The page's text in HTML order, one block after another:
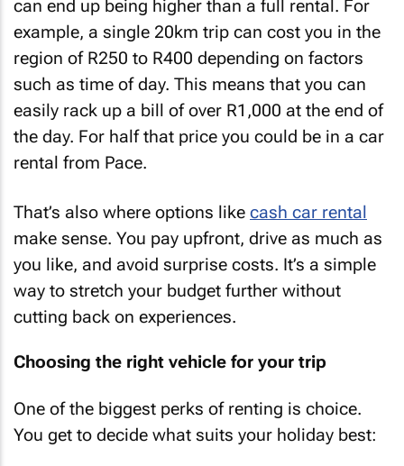
can end up being higher than a full rental. For
example, a single 20km trip can cost you in the
region of R250 to R400 depending on factors
such as time of day. This means that you can
easily rack up a bill of over R1,000 at the end of
the day. For half that price you could be in a car
rental from Pace.
That’s also where options like cash car rental
make sense. You pay upfront, drive as much as
you like, and avoid surprise costs. It’s a simple
way to stretch your budget further without
cutting back on experiences.
Choosing the right vehicle for your trip
One of the biggest perks of renting is choice.
You get to decide what suits your holiday best: